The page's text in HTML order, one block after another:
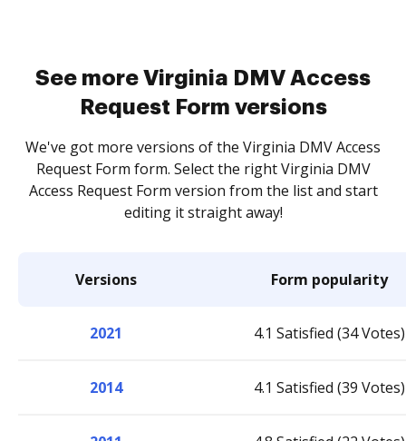
See more Virginia DMV Access
Request Form versions
We've got more versions of the Virginia DMV Access
Request Form form. Select the right Virginia DMV
Access Request Form version from the list and start
editing it straight away!
Versions Form popularity
2021 4.1 Satisfied (34 Votes)
2014 4.1 Satisfied (39 Votes)